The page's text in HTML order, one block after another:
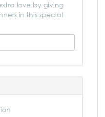
love by giving
in this special